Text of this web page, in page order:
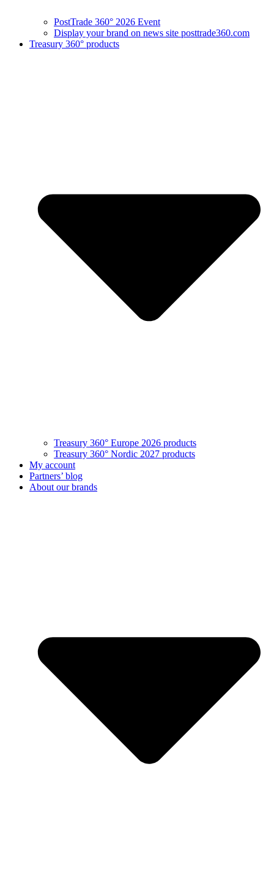
PostTrade 360° 2026 Event
Display your brand on news site posttrade360.com
Treasury 360° products
Treasury 360° Europe 2026 products
Treasury 360° Nordic 2027 products
My account
Partners’ blog
About our brands